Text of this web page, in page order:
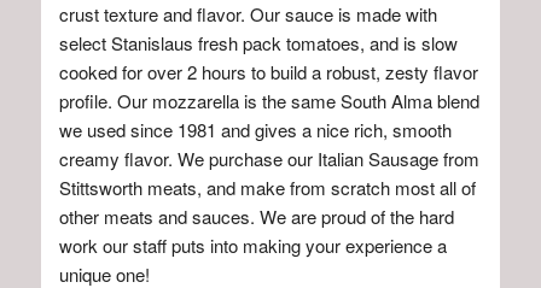
crust texture and flavor. Our sauce is made with
select Stanislaus fresh pack tomatoes, and is slow
cooked for over 2 hours to build a robust, zesty flavor
profile. Our mozzarella is the same South Alma blend
we used since 1981 and gives a nice rich, smooth
creamy flavor. We purchase our Italian Sausage from
Stittsworth meats, and make from scratch most all of
other meats and sauces. We are proud of the hard
work our staff puts into making your experience a
unique one!